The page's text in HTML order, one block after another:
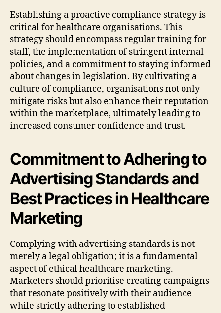
Establishing a proactive compliance strategy is
critical for healthcare organisations. This
strategy should encompass regular training for
staff, the implementation of stringent internal
policies, and a commitment to staying informed
about changes in legislation. By cultivating a
culture of compliance, organisations not only
mitigate risks but also enhance their reputation
within the marketplace, ultimately leading to
increased consumer confidence and trust.
Commitment to Adhering to
Advertising Standards and
Best Practices in Healthcare
Marketing
Complying with advertising standards is not
merely a legal obligation; it is a fundamental
aspect of ethical healthcare marketing.
Marketers should prioritise creating campaigns
that resonate positively with their audience
while strictly adhering to established